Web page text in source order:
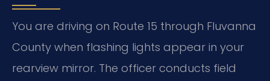
You are driving on Route 15 through Fluvanna
County when flashing lights appear in your
rearview mirror. The officer conducts field